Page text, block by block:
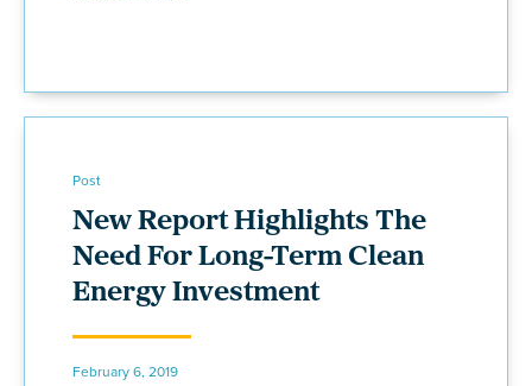
Post
New Report Highlights The
Need For Long-Term Clean
Energy Investment
February 6, 2019